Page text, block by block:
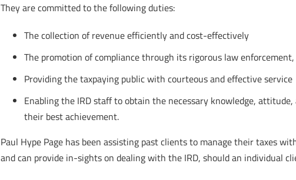
They are committed to the following duties:
The collection of revenue efficiently and cost-effectively
The promotion of compliance through its rigorous law
Providing the taxpaying public with courteous and effective service
Enabling the IRD staff to obtain the necessary knowledge,
their best achievement.
Paul Hype Page has been assisting past clients to manage their taxes
and can provide in-sights on dealing with the IRD, should an individual